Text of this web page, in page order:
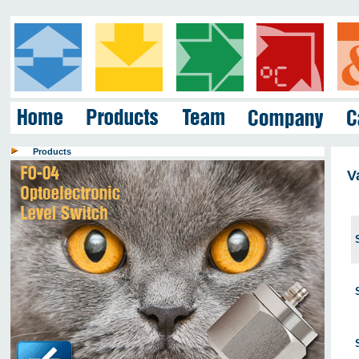
Products